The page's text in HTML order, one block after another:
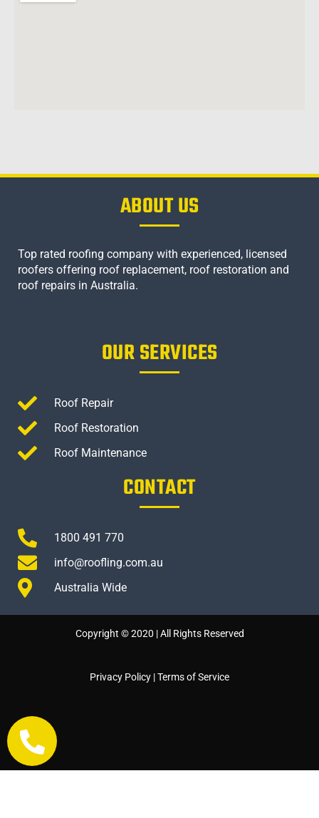
ABOUT US
Top rated roofing company with experienced, licensed
roofers offering roof replacement, roof restoration and
roof repairs in Australia.
OUR SERVICES
Roof Repair
Roof Restoration
Roof Maintenance
CONTACT
1800 491 770
info@roofling.com.au
Australia Wide
Copyright © 2020 | All Rights Reserved
Privacy Policy |Terms of Service